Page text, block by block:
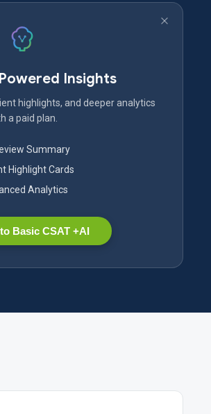
Insights
highlights, and deeper analytics
a paid plan.
Summary
Highlight Cards
Analytics
Basic CSAT +AI